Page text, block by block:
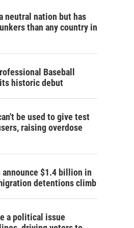
neutral nation but has
than any country in
Baseball
historic debut
be used to give test
raising overdose
$1.4 billion in
detentions climb
a political issue